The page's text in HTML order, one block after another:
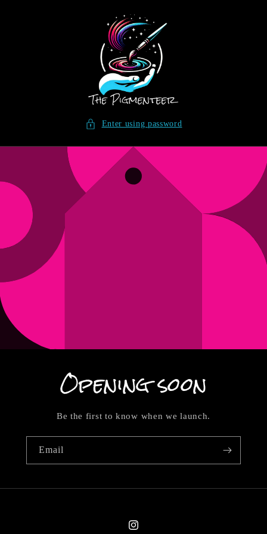
Enter using password
Opening soon
Be the first to know when we launch.
Email
Instagram